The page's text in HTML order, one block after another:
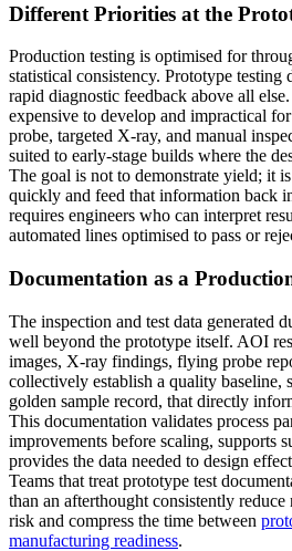
Different Priorities at the
Production testing is optimised for
statistical consistency. Prototype
rapid diagnostic feedback above all
expensive to develop and impractical
probe, targeted X-ray, and manual
suited to early-stage builds where the
The goal is not to demonstrate yield; it
quickly and feed that information back
requires engineers who can interpret
automated lines optimised to pass or
Documentation as a
The inspection and test data generated
well beyond the prototype itself. AOI
images, X-ray findings, flying probe
collectively establish a quality baseline,
golden sample record, that directly
This documentation validates process
improvements before scaling, supports
provides the data needed to design
Teams that treat prototype test
than an afterthought consistently
risk and compress the time between
manufacturing readiness.